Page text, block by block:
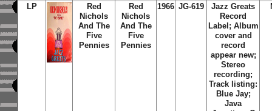
LP
Red
Nichols
And The
Five
Pennies
Red
Nichols
And The
Five
Pennies
1966 JG-619
Jazz Greats
Record
Label; Album
cover and
record
appear new;
Stereo
recording;
Track listing:
Blue Jay;
Java